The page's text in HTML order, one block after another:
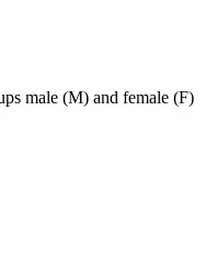
male (M) and female (F)